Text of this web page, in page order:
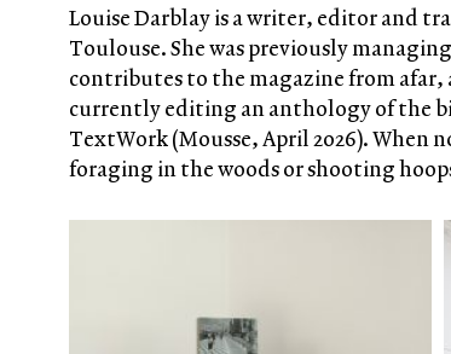
Louise Darblay is a writer, editor and
Toulouse. She was previously
contributes to the magazine from afar,
currently editing an anthology of the
TextWork (Mousse, April 2026). When
foraging in the woods or shooting